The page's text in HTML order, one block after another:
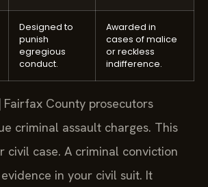
Designed to
punish
egregious
conduct.
Awarded in
cases of malice
or reckless
indifference.
Fairfax County prosecutors
criminal assault charges. This
civil case. A criminal conviction
in your civil suit. It